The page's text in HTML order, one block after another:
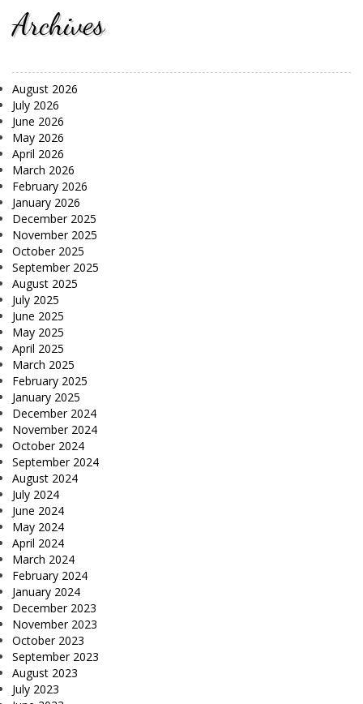
Archives
August 2026
July 2026
June 2026
May 2026
April 2026
March 2026
February 2026
January 2026
December 2025
November 2025
October 2025
September 2025
August 2025
July 2025
June 2025
May 2025
April 2025
March 2025
February 2025
January 2025
December 2024
November 2024
October 2024
September 2024
August 2024
July 2024
June 2024
May 2024
April 2024
March 2024
February 2024
January 2024
December 2023
November 2023
October 2023
September 2023
August 2023
July 2023